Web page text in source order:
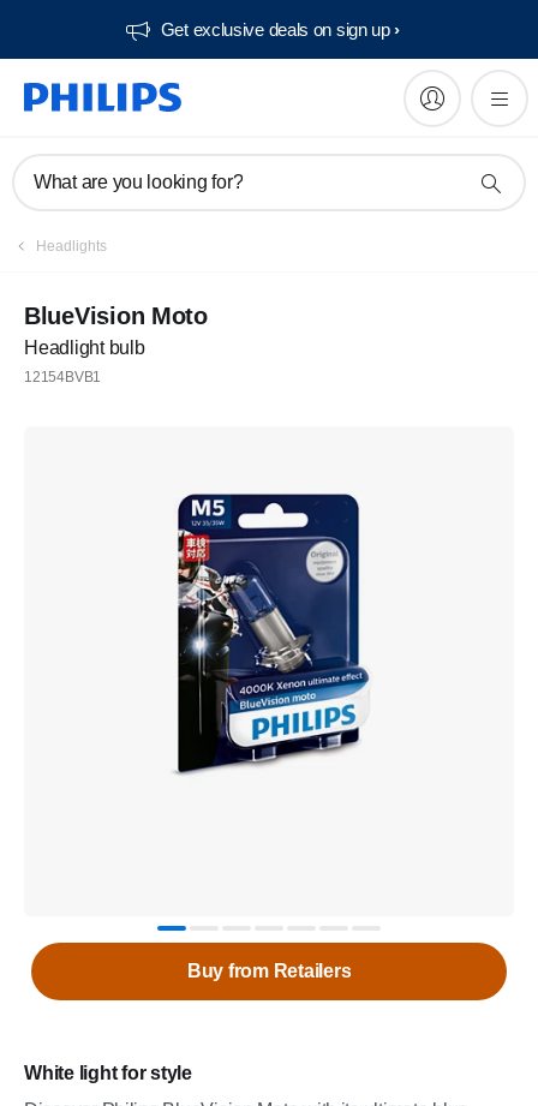
Get exclusive deals on sign up​
What are you looking for?
Headlights
BlueVision Moto
Headlight bulb
12154BVB1
White light for style
Buy from Retailers